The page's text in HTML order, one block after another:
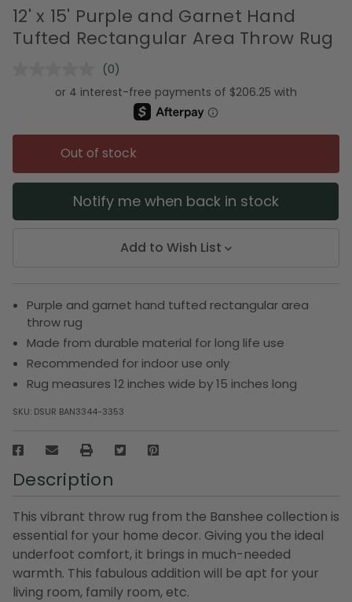
12' x 15' Purple and Garnet Hand
Tufted Rectangular Area Throw Rug
No
rating
value.
Same
link.
(0)
Out of stock
Notify me when back in stock
Add to Wish List
Purple and garnet hand tufted rectangular area
throw rug
Made from durable material for long life use
Recommended for indoor use only
Rug measures 12 inches wide by 15 inches long
SKU: DSUR BAN3344-3353
Description
This vibrant throw rug from the Banshee collection is
essential for your home decor. Giving you the ideal
underfoot comfort, it brings in much-needed
warmth. This fabulous addition will be apt for your
living room, family room, etc.